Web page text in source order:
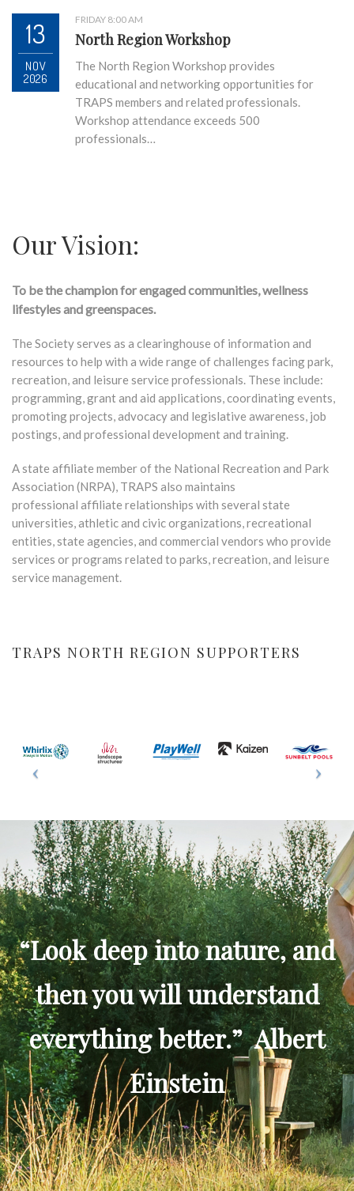
13
NOV
2026
FRIDAY 8:00 AM
North Region Workshop
The North Region Workshop provides
educational and networking opportunities for
TRAPS members and related professionals.
Workshop attendance exceeds 500
professionals…
Our Vision:
To be the champion for engaged communities, wellness
lifestyles and greenspaces.
The Society serves as a clearinghouse of information and
resources to help with a wide range of challenges facing park,
recreation, and leisure service professionals. These include:
programming, grant and aid applications, coordinating events,
promoting projects, advocacy and legislative awareness, job
postings, and professional development and training.
A state affiliate member of the National Recreation and Park
Association (NRPA), TRAPS also maintains
professional affiliate relationships with several state
universities, athletic and civic organizations, recreational
entities, state agencies, and commercial vendors who provide
services or programs related to parks, recreation, and leisure
service management.
TRAPS NORTH REGION SUPPORTERS
“Look deep into nature, and
then you will understand
everything better.” Albert
Einstein